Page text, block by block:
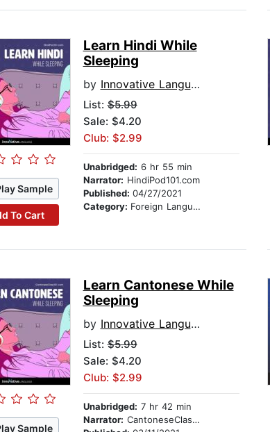
Sample
To Cart
Learn Hindi While
Sleeping
by Innovative Language Learning
List:$5.99
Sale: $4.20
Club: $2.99
Unabridged: 6 hr 55 min
Narrator: HindiPod101.com
Published: 04/27/2021
Category: Foreign Language Study
Sample
Learn Cantonese While
Sleeping
by Innovative Language Learning
List:$5.99
Sale: $4.20
Club: $2.99
Unabridged: 7 hr 42 min
Narrator: CantoneseClass101.com